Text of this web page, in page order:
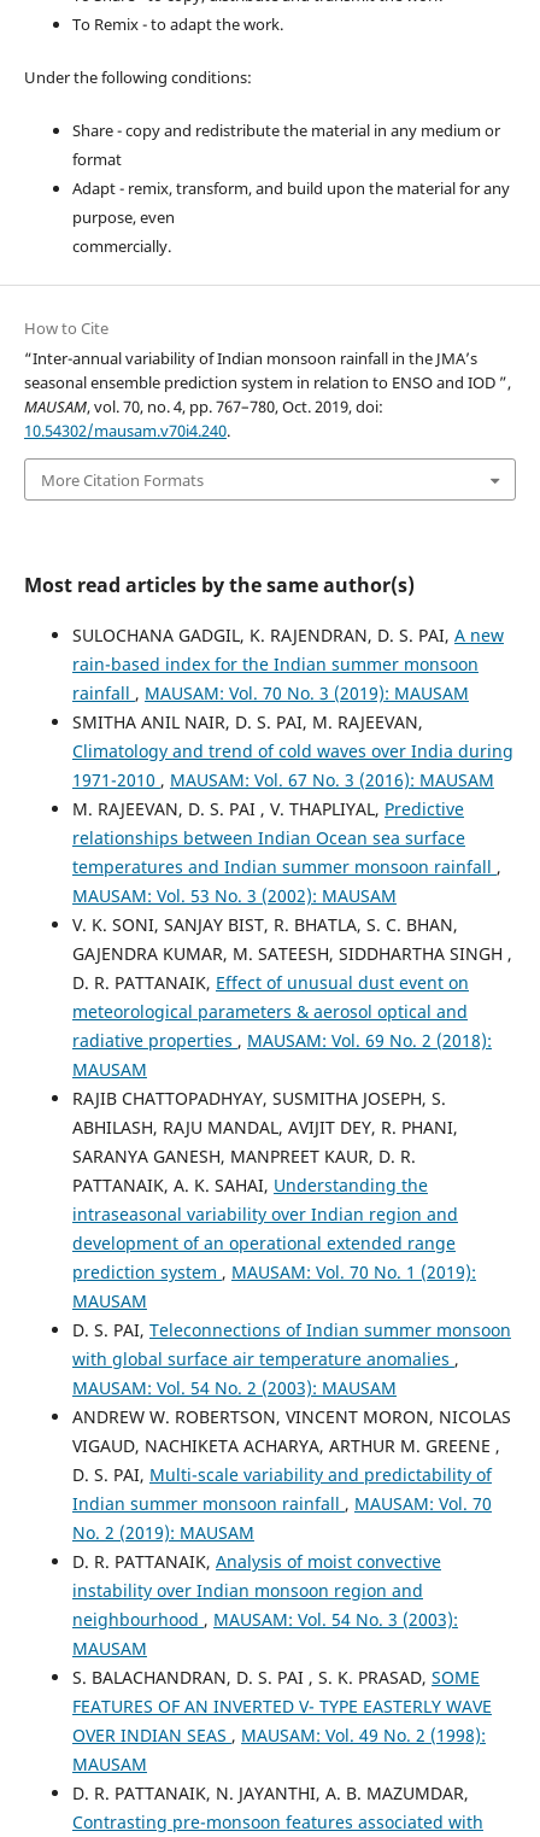
To Remix - to adapt the work.
Under the following conditions:
Share - copy and redistribute the material in any medium or
format
Adapt - remix, transform, and build upon the material for any
purpose, even
commercially.
How to Cite
“Inter-annual variability of Indian monsoon rainfall in the JMA’s
seasonal ensemble prediction system in relation to ENSO and IOD ”,
MAUSAM, vol. 70, no. 4, pp. 767–780, Oct. 2019, doi:
10.54302/mausam.v70i4.240.
More Citation Formats
Most read articles by the same author(s)
SULOCHANA GADGIL, K. RAJENDRAN, D. S. PAI, A new
rain-based index for the Indian summer monsoon
rainfall , MAUSAM: Vol. 70 No. 3 (2019): MAUSAM
SMITHA ANIL NAIR, D. S. PAI, M. RAJEEVAN,
Climatology and trend of cold waves over India during
1971-2010 , MAUSAM: Vol. 67 No. 3 (2016): MAUSAM
M. RAJEEVAN, D. S. PAI , V. THAPLIYAL, Predictive
relationships between Indian Ocean sea surface
temperatures and Indian summer monsoon rainfall ,
MAUSAM: Vol. 53 No. 3 (2002): MAUSAM
V. K. SONI, SANJAY BIST, R. BHATLA, S. C. BHAN,
GAJENDRA KUMAR, M. SATEESH, SIDDHARTHA SINGH ,
D. R. PATTANAIK, Effect of unusual dust event on
meteorological parameters & aerosol optical and
radiative properties , MAUSAM: Vol. 69 No. 2 (2018):
MAUSAM
RAJIB CHATTOPADHYAY, SUSMITHA JOSEPH, S.
ABHILASH, RAJU MANDAL, AVIJIT DEY, R. PHANI,
SARANYA GANESH, MANPREET KAUR, D. R.
PATTANAIK, A. K. SAHAI, Understanding the
intraseasonal variability over Indian region and
development of an operational extended range
prediction system , MAUSAM: Vol. 70 No. 1 (2019):
MAUSAM
D. S. PAI, Teleconnections of Indian summer monsoon
with global surface air temperature anomalies ,
MAUSAM: Vol. 54 No. 2 (2003): MAUSAM
ANDREW W. ROBERTSON, VINCENT MORON, NICOLAS
VIGAUD, NACHIKETA ACHARYA, ARTHUR M. GREENE ,
D. S. PAI, Multi-scale variability and predictability of
Indian summer monsoon rainfall , MAUSAM: Vol. 70
No. 2 (2019): MAUSAM
D. R. PATTANAIK, Analysis of moist convective
instability over Indian monsoon region and
neighbourhood , MAUSAM: Vol. 54 No. 3 (2003):
MAUSAM
S. BALACHANDRAN, D. S. PAI , S. K. PRASAD, SOME
FEATURES OF AN INVERTED V- TYPE EASTERLY WAVE
OVER INDIAN SEAS , MAUSAM: Vol. 49 No. 2 (1998):
MAUSAM
D. R. PATTANAIK, N. JAYANTHI, A. B. MAZUMDAR,
Contrasting pre-monsoon features associated with